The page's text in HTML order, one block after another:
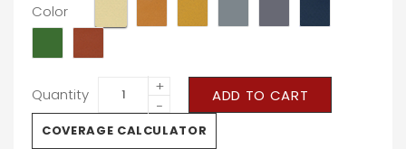
Color
Quantity
+
−
ADD TO CART
COVERAGE CALCULATOR